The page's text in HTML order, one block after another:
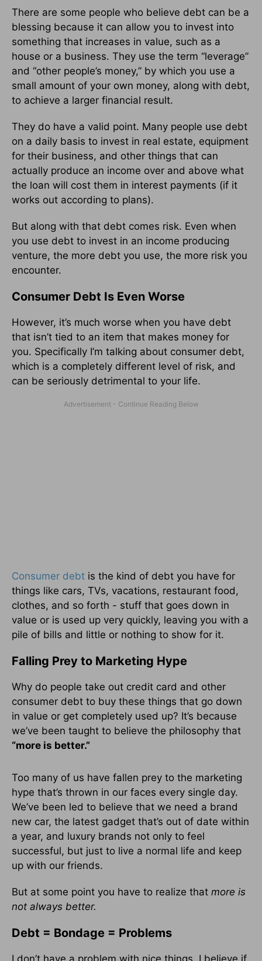
There are some people who believe debt can be a
blessing because it can allow you to invest into
something that increases in value, such as a
house or a business. They use the term “leverage”
and “other people’s money,” by which you use a
small amount of your own money, along with debt,
to achieve a larger financial result.
They do have a valid point. Many people use debt
on a daily basis to invest in real estate, equipment
for their business, and other things that can
actually produce an income over and above what
the loan will cost them in interest payments (if it
works out according to plans).
But along with that debt comes risk. Even when
you use debt to invest in an income producing
venture, the more debt you use, the more risk you
encounter.
Consumer Debt Is Even Worse
However, it’s much worse when you have debt
that isn’t tied to an item that makes money for
you. Specifically I’m talking about consumer debt,
which is a completely different level of risk, and
can be seriously detrimental to your life.
Consumer debt is the kind of debt you have for
things like cars, TVs, vacations, restaurant food,
clothes, and so forth - stuff that goes down in
value or is used up very quickly, leaving you with a
pile of bills and little or nothing to show for it.
Falling Prey to Marketing Hype
Why do people take out credit card and other
consumer debt to buy these things that go down
in value or get completely used up? It’s because
we’ve been taught to believe the philosophy that
“more is better.”
Too many of us have fallen prey to the marketing
hype that’s thrown in our faces every single day.
We’ve been led to believe that we need a brand
new car, the latest gadget that’s out of date within
a year, and luxury brands not only to feel
successful, but just to live a normal life and keep
up with our friends.
But at some point you have to realize that more is
not always better.
Debt = Bondage = Problems